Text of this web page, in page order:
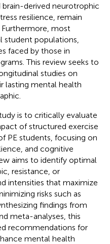
brain-derived neurotrophic
resilience, remain
Furthermore, most
student populations,
faced by those in
This review seeks to
studies on
lasting mental health
is to critically evaluate
of structured exercise
PE students, focusing on
and cognitive
aims to identify optimal
resistance, or
intensities that maximize
risks such as
findings from
meta-analyses, this
recommendations for
mental health